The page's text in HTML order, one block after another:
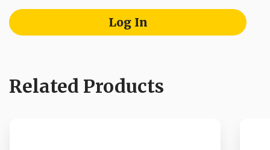
Log In
Related Products